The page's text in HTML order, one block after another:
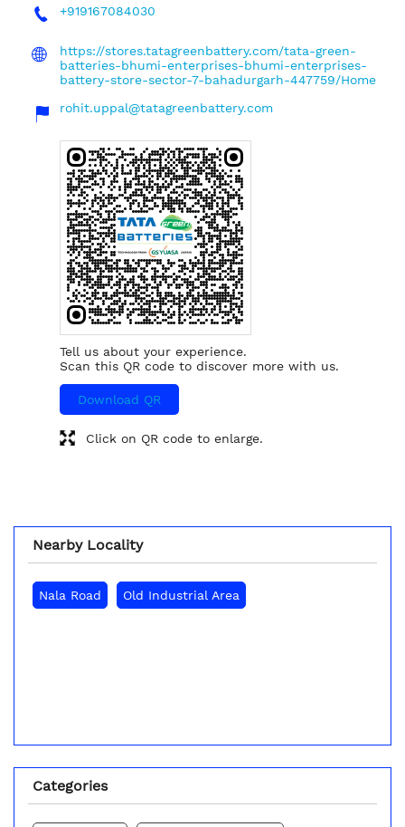
+919167084030
https://stores.tatagreenbattery.com/tata-green-
batteries-bhumi-enterprises-bhumi-enterprises-
battery-store-sector-7-bahadurgarh-447759/Home
rohit.uppal@tatagreenbattery.com
Tell us about your experience.
Scan this QR code to discover more with us.
Download QR
Click on QR code to enlarge.
Nearby Locality
Nala Road Old Industrial Area
Categories